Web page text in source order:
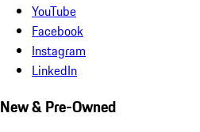
YouTube
Facebook
Instagram
LinkedIn
New & Pre-Owned